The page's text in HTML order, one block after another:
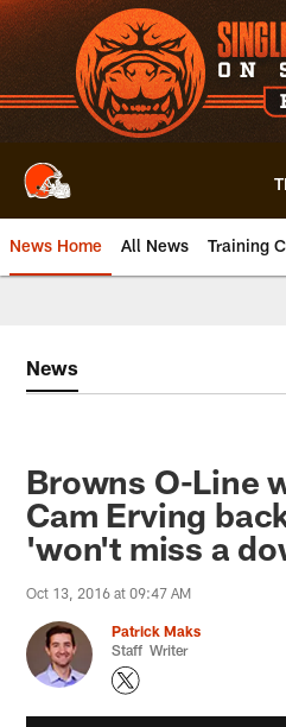
Skip
to
main
content
News Home All News Training
News
Browns O-Line
Cam Erving
'won't miss a
Oct 13, 2016 at 09:47 AM
Patrick Maks
Staff Writer